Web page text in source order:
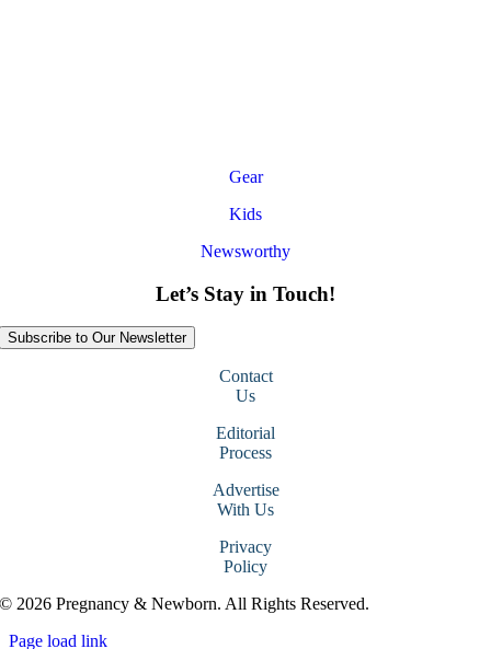
Gear
Kids
Newsworthy
Let’s Stay in Touch!
Subscribe to Our Newsletter
Contact
Us
Editorial
Process
Advertise
With Us
Privacy
Policy
© 2026 Pregnancy & Newborn. All Rights Reserved.
Page load link